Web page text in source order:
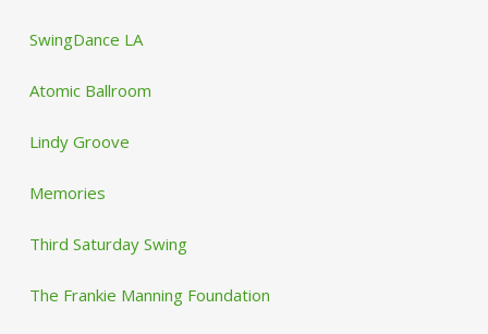
SwingDance LA
Atomic Ballroom
Lindy Groove
Memories
Third Saturday Swing
The Frankie Manning Foundation